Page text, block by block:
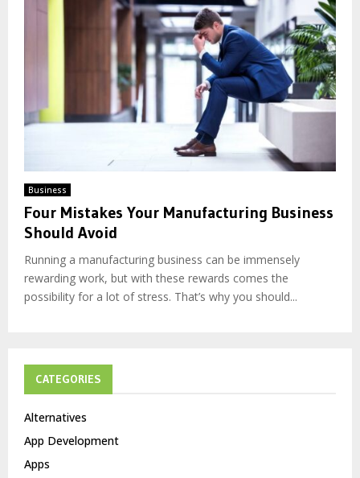
Business
Four Mistakes Your Manufacturing Business
Should Avoid
Running a manufacturing business can be immensely
rewarding work, but with these rewards comes the
possibility for a lot of stress. That’s why you should...
CATEGORIES
Alternatives
App Development
Apps